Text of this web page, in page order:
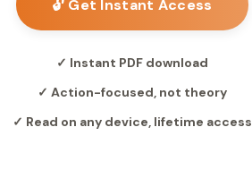
🔓 Get Instant Access
✓ Instant PDF download
✓ Action-focused, not theory
✓ Read on any device, lifetime access